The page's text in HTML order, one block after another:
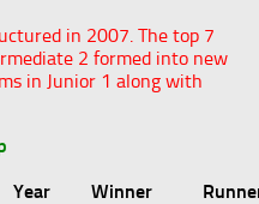
in 2007. The top 7
2 formed into new
in Junior 1 along with
Year Winner